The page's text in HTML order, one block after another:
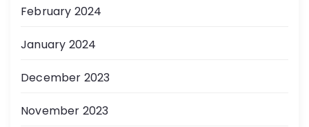
February 2024
January 2024
December 2023
November 2023